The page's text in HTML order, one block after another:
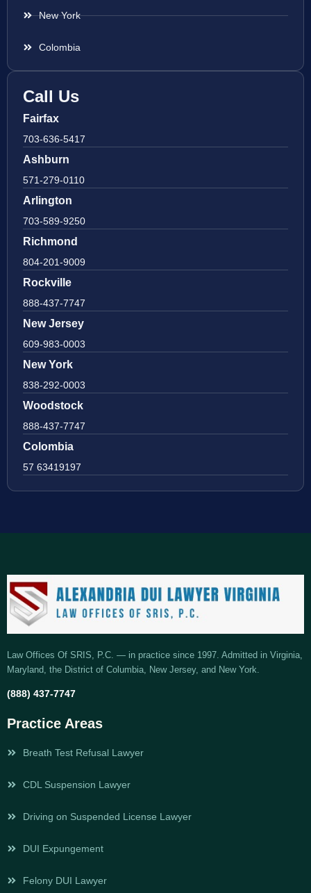
New York
Colombia
Call Us
Fairfax
703-636-5417
Ashburn
571-279-0110
Arlington
703-589-9250
Richmond
804-201-9009
Rockville
888-437-7747
New Jersey
609-983-0003
New York
838-292-0003
Woodstock
888-437-7747
Colombia
57 63419197
Law Offices Of SRIS, P.C. — in practice since 1997. Admitted in Virginia,
Maryland, the District of Columbia, New Jersey, and New York.
(888) 437-7747
Practice Areas
Breath Test Refusal Lawyer
CDL Suspension Lawyer
Driving on Suspended License Lawyer
DUI Expungement
Felony DUI Lawyer